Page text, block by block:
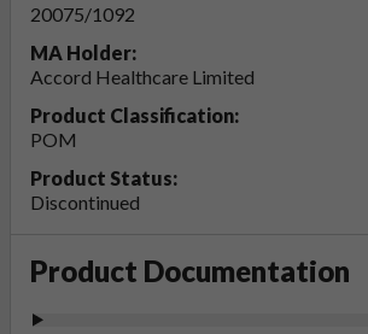
20075/1092
MA Holder:
Accord Healthcare Limited
Product Classification:
POM
Product Status:
Discontinued
Product Documentation